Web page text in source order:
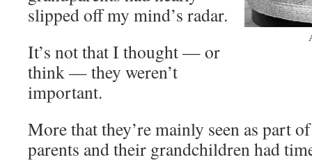
slipped off my mind’s radar.
It’s not that I thought — or
think — they weren’t
important.
More that they’re mainly seen as part
parents and their grandchildren had